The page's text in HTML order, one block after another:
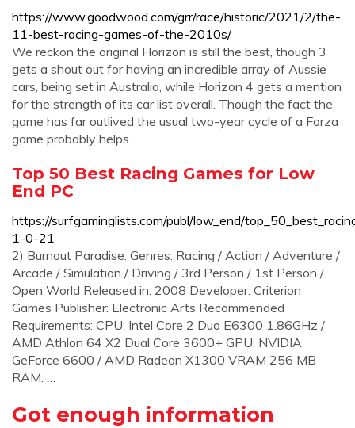
https://www.goodwood.com/grr/race/historic/2021/2/the-
11-best-racing-games-of-the-2010s/
We reckon the original Horizon is still the best, though 3
gets a shout out for having an incredible array of Aussie
cars, being set in Australia, while Horizon 4 gets a mention
for the strength of its car list overall. Though the fact the
game has far outlived the usual two-year cycle of a Forza
game probably helps...
Top 50 Best Racing Games for Low
End PC
https://surfgaminglists.com/publ/low_end/
1-0-21
2) Burnout Paradise. Genres: Racing / Action / Adventure /
Arcade / Simulation / Driving / 3rd Person / 1st Person /
Open World Released in: 2008 Developer: Criterion
Games Publisher: Electronic Arts Recommended
Requirements: CPU: Intel Core 2 Duo E6300 1.86GHz /
AMD Athlon 64 X2 Dual Core 3600+ GPU: NVIDIA
GeForce 6600 / AMD Radeon X1300 VRAM 256 MB
RAM: …
Got enough information